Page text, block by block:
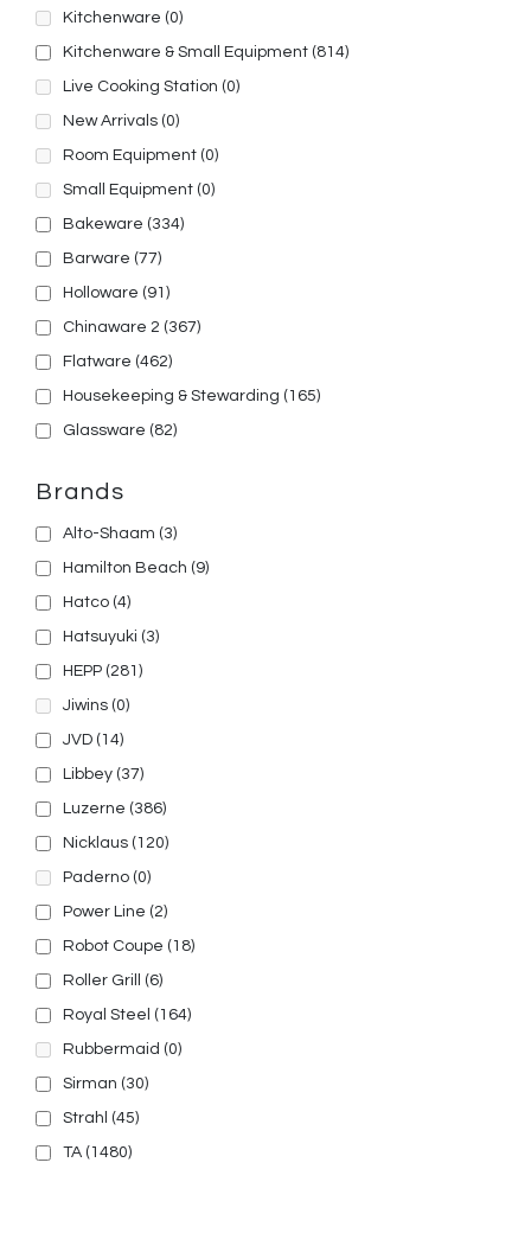
Kitchenware (0)
Kitchenware & Small Equipment (814)
Live Cooking Station (0)
New Arrivals (0)
Room Equipment (0)
Small Equipment (0)
Bakeware (334)
Barware (77)
Holloware (91)
Chinaware 2 (367)
Flatware (462)
Housekeeping & Stewarding (165)
Glassware (82)
Brands
Alto-Shaam (3)
Hamilton Beach (9)
Hatco (4)
Hatsuyuki (3)
HEPP (281)
Jiwins (0)
JVD (14)
Libbey (37)
Luzerne (386)
Nicklaus (120)
Paderno (0)
Power Line (2)
Robot Coupe (18)
Roller Grill (6)
Royal Steel (164)
Rubbermaid (0)
Sirman (30)
Strahl (45)
TA (1480)